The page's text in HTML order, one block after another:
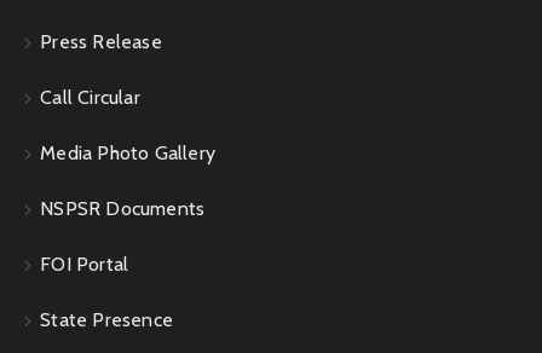
Press Release
Call Circular
Media Photo Gallery
NSPSR Documents
FOI Portal
State Presence